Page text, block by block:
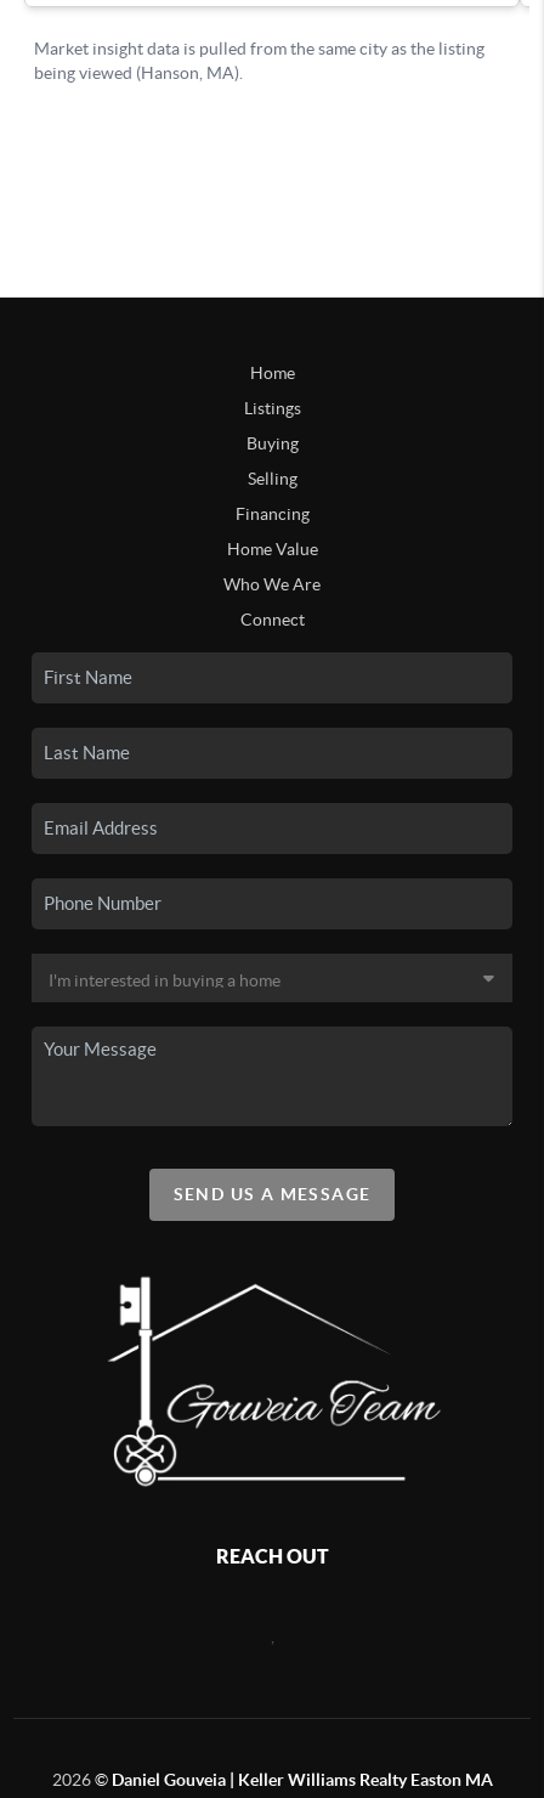
Home
Listings
Buying
Selling
Financing
Home Value
Who We Are
Connect
SEND US A MESSAGE
REACH OUT
,
2026© Daniel Gouveia | Keller Williams Realty Easton MA